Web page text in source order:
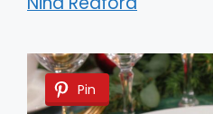
Pin